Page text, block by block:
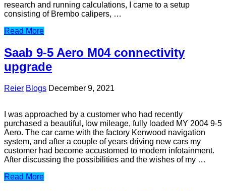
research and running calculations, I came to a setup
consisting of Brembo calipers, …
Read More
Saab 9-5 Aero M04 connectivity
upgrade
Reier Blogs December 9, 2021
I was approached by a customer who had recently
purchased a beautiful, low mileage, fully loaded MY 2004 9-5
Aero. The car came with the factory Kenwood navigation
system, and after a couple of years driving new cars my
customer had become accustomed to modern infotainment.
After discussing the possibilities and the wishes of my …
Read More